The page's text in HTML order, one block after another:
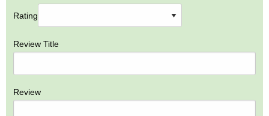
Rating
Review Title
Review